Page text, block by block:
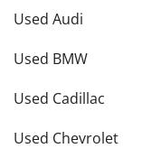
Used Audi
Used BMW
Used Cadillac
Used Chevrolet